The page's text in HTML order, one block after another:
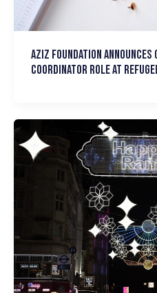
Aziz Foundation announces
Coordinator Role at